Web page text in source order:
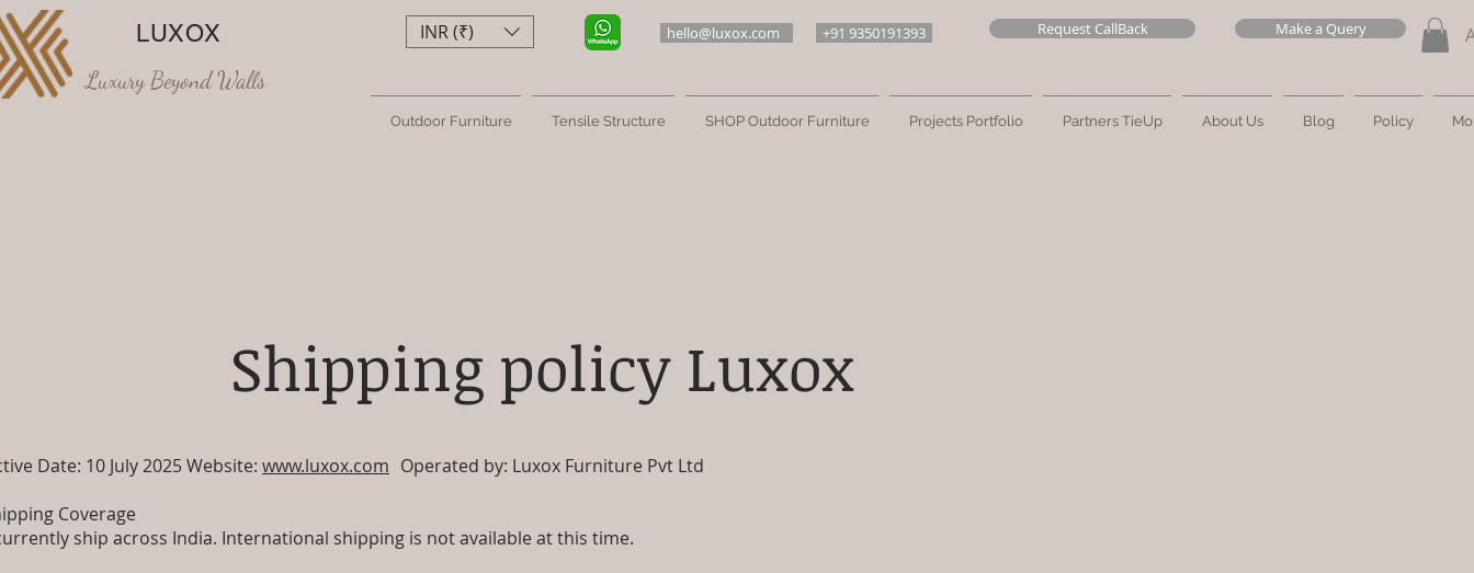
LUXOX
Luxury Beyond Walls
hello@luxox.com +91 9350191393 Request CallBack Make a Query
Outdoor Furniture Tensile Structure SHOP Outdoor Furniture Projects Portfolio Partners TieUp About Us Blog Policy
INR (₹)
Shipping policy Luxox
Date: 10 July 2025 Website: www.luxox.com Operated by: Luxox Furniture Pvt Ltd
Coverage
ship across India. International shipping is not available at this time.